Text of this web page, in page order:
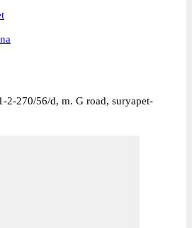
2-270/56/d, m. G road, suryapet-